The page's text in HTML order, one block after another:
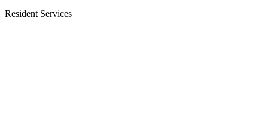
Resident Services